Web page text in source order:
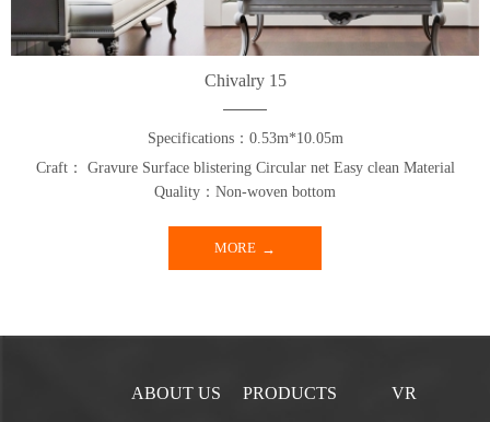
Chivalry 15
Specifications：0.53m*10.05m
Craft： Gravure Surface blistering Circular net Easy clean Material
Quality：Non-woven bottom
MORE
ABOUT US PRODUCTS VR